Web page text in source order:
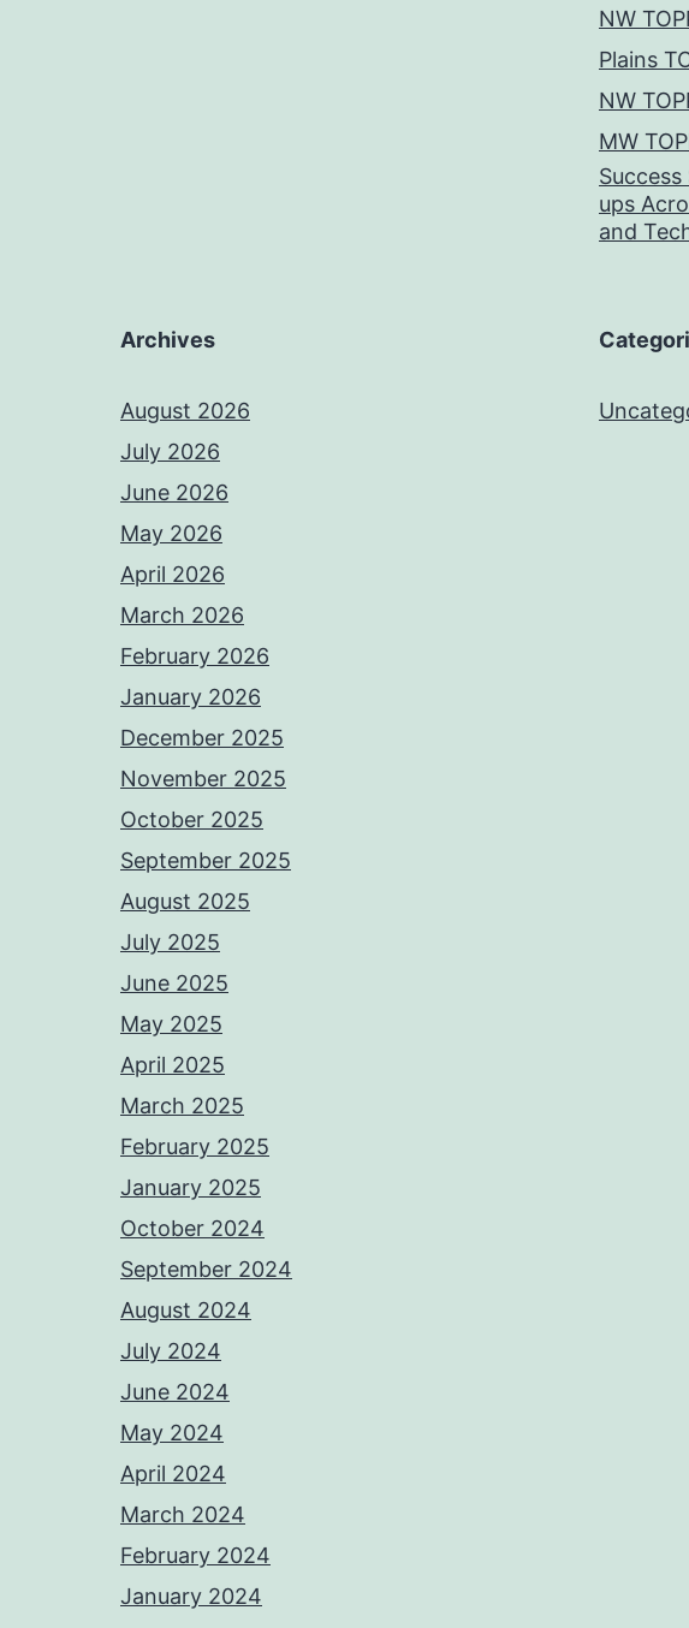
NW
Plains
NW
MW
ups
and
Archives
August 2026
July 2026
June 2026
May 2026
April 2026
March 2026
February 2026
January 2026
December 2025
November 2025
October 2025
September 2025
August 2025
July 2025
June 2025
May 2025
April 2025
March 2025
February 2025
January 2025
October 2024
September 2024
August 2024
July 2024
June 2024
May 2024
April 2024
March 2024
February 2024
January 2024